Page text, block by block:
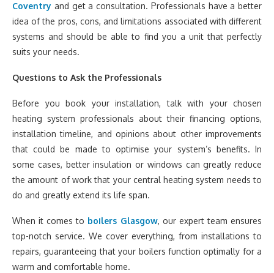
Coventry and get a consultation. Professionals have a better
idea of the pros, cons, and limitations associated with different
systems and should be able to find you a unit that perfectly
suits your needs.
Questions to Ask the Professionals
Before you book your installation, talk with your chosen
heating system professionals about their financing options,
installation timeline, and opinions about other improvements
that could be made to optimise your system’s benefits. In
some cases, better insulation or windows can greatly reduce
the amount of work that your central heating system needs to
do and greatly extend its life span.
When it comes to boilers Glasgow, our expert team ensures
top-notch service. We cover everything, from installations to
repairs, guaranteeing that your boilers function optimally for a
warm and comfortable home.